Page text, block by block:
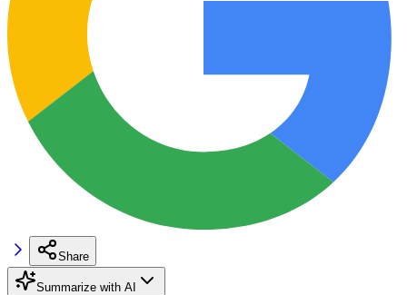
Share
Summarize with AI